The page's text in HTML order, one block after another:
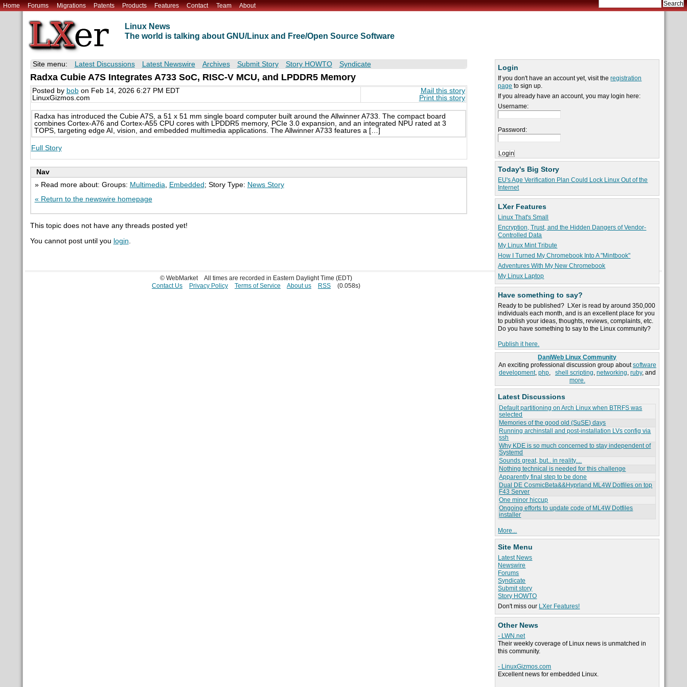
Home Forums Migrations Patents Products Features Contact Team About
Linux News
The world is talking about GNU/Linux and Free/Open Source Software
Login
If you don't have an account yet, visit theregistration
page to sign up.
If you already have an account, you may login here:
Username:
Password:
Today's Big Story
EU's Age Verification Plan Could Lock Linux Out of the
Internet
LXer Features
Linux That's Small
Encryption, Trust, and the Hidden Dangers of Vendor-
Controlled Data
My Linux Mint Tribute
How I Turned My Chromebook Into A "Mintbook"
Adventures With My New Chromebook
My Linux Laptop
Have something to say?
Ready to be published? LXer is read by around 350,000
individuals each month, and is an excellent place for you
to publish your ideas, thoughts, reviews, complaints, etc.
Do you have something to say to the Linux community?
Publish it here.
DaniWeb Linux Community
An exciting professional discussion group aboutsoftware
development, php, shell scripting, networking, ruby, and
more.
Latest Discussions
Default partitioning on Arch Linux when BTRFS was
selected
Memories of the good old (SuSE) days
Running archinstall and post-installation LVs config via
ssh
Why KDE is so much concerned to stay independent of
Systemd
Sounds great, but.. in reality....
Nothing technical is needed for this challenge
Apparently final step to be done
Dual DE CosmicBeta&&Hyprland ML4W Dotfiles on top
F43 Server
One minor hiccup
Ongoing efforts to update code of ML4W Dotfiles
installer
More...
Site Menu
Latest News
Newswire
Forums
Syndicate
Submit story
Story HOWTO
Don't miss our LXer Features!
Other News
- LWN.net
Their weekly coverage of Linux news is unmatched in
this community.
- LinuxGizmos.com
Excellent news for embedded Linux.
Site menu: Latest Discussions Latest Newswire Archives Submit Story Story HOWTO Syndicate
Radxa Cubie A7S Integrates A733 SoC, RISC-V MCU, and LPDDR5 Memory
Posted by bobon Feb 14, 2026 6:27 PM EDT
LinuxGizmos.com
Mail this story
Print this story
Radxa has introduced the Cubie A7S, a 51 x 51 mm single board computer built around the Allwinner A733. The compact board
combines Cortex-A76 and Cortex-A55 CPU cores with LPDDR5 memory, PCIe 3.0 expansion, and an integrated NPU rated at 3
TOPS, targeting edge AI, vision, and embedded multimedia applications. The Allwinner A733 features a […]
Full Story
Nav
» Read more about: Groups: Multimedia Embedded ; Story Type: News Story
« Return to the newswire homepage
This topic does not have any threads posted yet!
You cannot post until you login.
© WebMarket
All times are recorded in Eastern Daylight Time (EDT)
Contact Us
Privacy Policy Terms of Service About us RSS (0.058s)